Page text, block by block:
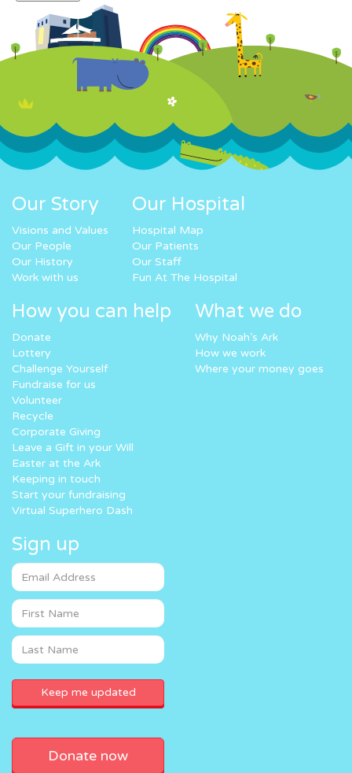
Our Story
Visions and Values
Our People
Our History
Work with us
Our Hospital
Hospital Map
Our Patients
Our Staff
Fun At The Hospital
How you can help
Donate
Lottery
Challenge Yourself
Fundraise for us
Volunteer
Recycle
Corporate Giving
Leave a Gift in your Will
Easter at the Ark
Keeping in touch
Start your fundraising
Virtual Superhero Dash
What we do
Why Noah’s Ark
How we work
Where your money goes
Sign up
Donate now